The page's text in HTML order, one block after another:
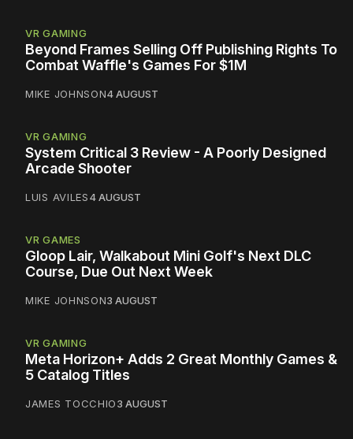
VR GAMING
Beyond Frames Selling Off Publishing Rights To
Combat Waffle's Games For $1M
MIKE JOHNSON4 AUGUST
VR GAMING
System Critical 3 Review - A Poorly Designed
Arcade Shooter
LUIS AVILES4 AUGUST
VR GAMES
Gloop Lair, Walkabout Mini Golf's Next DLC
Course, Due Out Next Week
MIKE JOHNSON3 AUGUST
VR GAMING
Meta Horizon+ Adds 2 Great Monthly Games &
5 Catalog Titles
JAMES TOCCHIO3 AUGUST